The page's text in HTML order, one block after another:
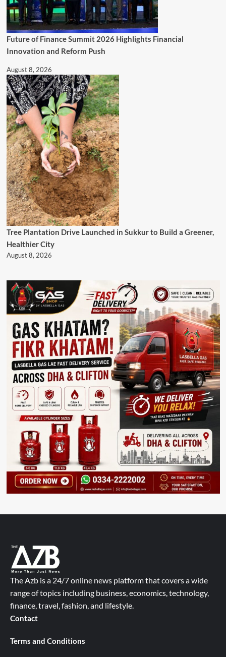
Future of Finance Summit 2026 Highlights Financial
Innovation and Reform Push
August 8, 2026
Tree Plantation Drive Launched in Sukkur to Build a Greener,
Healthier City
August 8, 2026
The Azb is a 24/7 online news platform that covers a wide
range of topics including business, economics, technology,
finance, travel, fashion, and lifestyle.
Contact
Terms and Conditions